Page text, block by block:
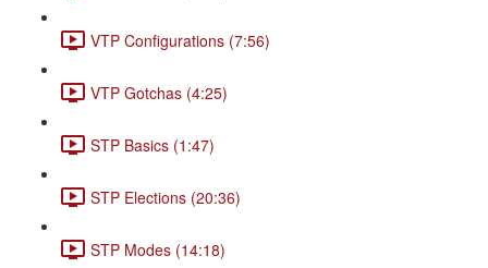
VTP Configurations (7:56)
VTP Gotchas (4:25)
STP Basics (1:47)
STP Elections (20:36)
STP Modes (14:18)